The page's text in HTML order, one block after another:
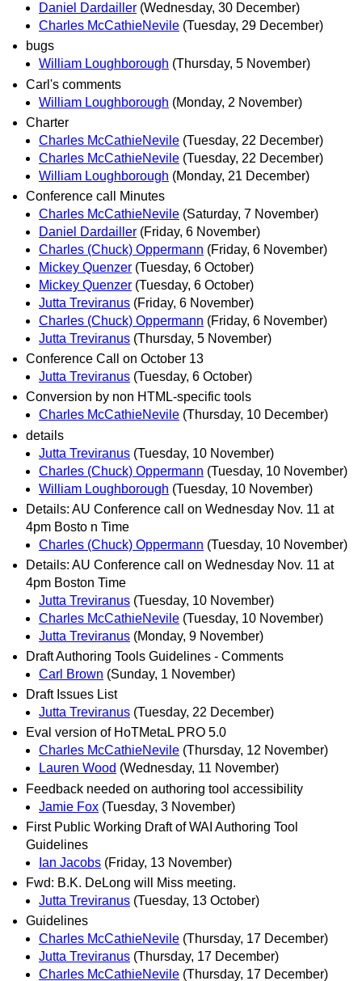
Daniel Dardailler (Wednesday, 30 December)
Charles McCathieNevile (Tuesday, 29 December)
bugs
William Loughborough (Thursday, 5 November)
Carl's comments
William Loughborough (Monday, 2 November)
Charter
Charles McCathieNevile (Tuesday, 22 December)
Charles McCathieNevile (Tuesday, 22 December)
William Loughborough (Monday, 21 December)
Conference call Minutes
Charles McCathieNevile (Saturday, 7 November)
Daniel Dardailler (Friday, 6 November)
Charles (Chuck) Oppermann (Friday, 6 November)
Mickey Quenzer (Tuesday, 6 October)
Mickey Quenzer (Tuesday, 6 October)
Jutta Treviranus (Friday, 6 November)
Charles (Chuck) Oppermann (Friday, 6 November)
Jutta Treviranus (Thursday, 5 November)
Conference Call on October 13
Jutta Treviranus (Tuesday, 6 October)
Conversion by non HTML-specific tools
Charles McCathieNevile (Thursday, 10 December)
details
Jutta Treviranus (Tuesday, 10 November)
Charles (Chuck) Oppermann (Tuesday, 10 November)
William Loughborough (Tuesday, 10 November)
Details: AU Conference call on Wednesday Nov. 11 at
4pm Bosto n Time
Charles (Chuck) Oppermann (Tuesday, 10 November)
Details: AU Conference call on Wednesday Nov. 11 at
4pm Boston Time
Jutta Treviranus (Tuesday, 10 November)
Charles McCathieNevile (Tuesday, 10 November)
Jutta Treviranus (Monday, 9 November)
Draft Authoring Tools Guidelines - Comments
Carl Brown (Sunday, 1 November)
Draft Issues List
Jutta Treviranus (Tuesday, 22 December)
Eval version of HoTMetaL PRO 5.0
Charles McCathieNevile (Thursday, 12 November)
Lauren Wood (Wednesday, 11 November)
Feedback needed on authoring tool accessibility
Jamie Fox (Tuesday, 3 November)
First Public Working Draft of WAI Authoring Tool
Guidelines
Ian Jacobs (Friday, 13 November)
Fwd: B.K. DeLong will Miss meeting.
Jutta Treviranus (Tuesday, 13 October)
Guidelines
Charles McCathieNevile (Thursday, 17 December)
Jutta Treviranus (Thursday, 17 December)
Charles McCathieNevile (Thursday, 17 December)